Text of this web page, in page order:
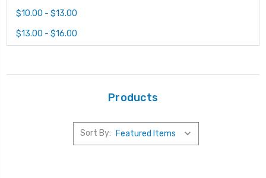
$10.00 - $13.00
$13.00 - $16.00
Products
Sort By: